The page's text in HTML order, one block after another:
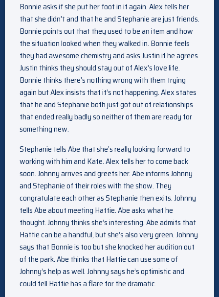
Bonnie asks if she put her foot in it again. Alex tells her
that she didn’t and that he and Stephanie are just friends.
Bonnie points out that they used to be an item and how
the situation looked when they walked in. Bonnie feels
they had awesome chemistry and asks Justin if he agrees.
Justin thinks they should stay out of Alex’s love life.
Bonnie thinks there’s nothing wrong with them trying
again but Alex insists that it’s not happening. Alex states
that he and Stephanie both just got out of relationships
that ended really badly so neither of them are ready for
something new.
Stephanie tells Abe that she’s really looking forward to
working with him and Kate. Alex tells her to come back
soon. Johnny arrives and greets her. Abe informs Johnny
and Stephanie of their roles with the show. They
congratulate each other as Stephanie then exits. Johnny
tells Abe about meeting Hattie. Abe asks what he
thought. Johnny thinks she’s interesting. Abe admits that
Hattie can be a handful, but she’s also very green. Johnny
says that Bonnie is too but she knocked her audition out
of the park. Abe thinks that Hattie can use some of
Johnny’s help as well. Johnny says he’s optimistic and
could tell Hattie has a flare for the dramatic.